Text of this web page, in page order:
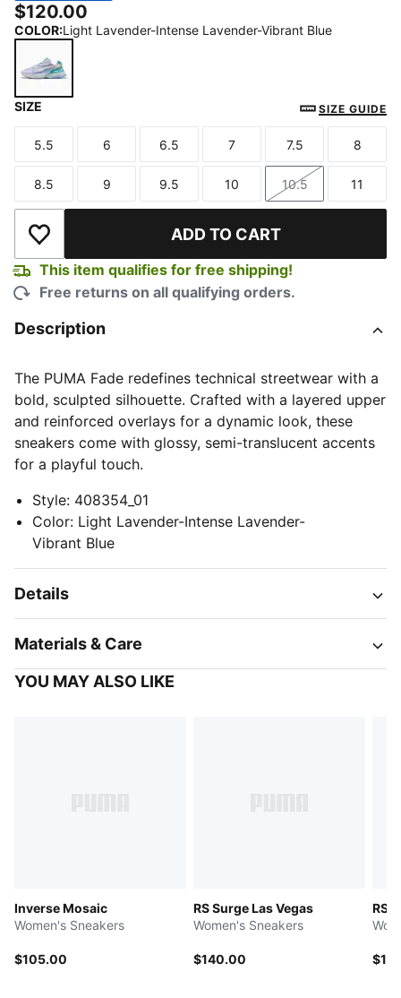
$120.00
COLOR:Light Lavender-Intense Lavender-Vibrant Blue
Light Lavender-Intense Lavender-Vibrant Blue
SIZE SIZE GUIDE
Size
5.5
Size
6
Size
6.5
Size
7
Size
7.5
Size
8
Size
8.5
Size
9
Size
9.5
Size
10
Size
10.5
Size
11
Add to Wishlist ADD TO CART
This item qualifies for free shipping!
Free returns on all qualifying orders.
Description
The PUMA Fade redefines technical streetwear with a
bold, sculpted silhouette. Crafted with a layered upper
and reinforced overlays for a dynamic look, these
sneakers come with glossy, semi-translucent accents
for a playful touch.
Style: 408354_01
Color: Light Lavender-Intense Lavender-
Vibrant Blue
Details
Materials & Care
YOU MAY ALSO LIKE
Inverse Mosaic
Women's Sneakers
$105.00
RS Surge Las Vegas
Women's Sneakers
$140.00
RS